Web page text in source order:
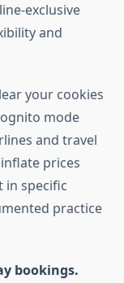
exclusive
and
your cookies
mode
and travel
prices
in specific
practice
bookings.